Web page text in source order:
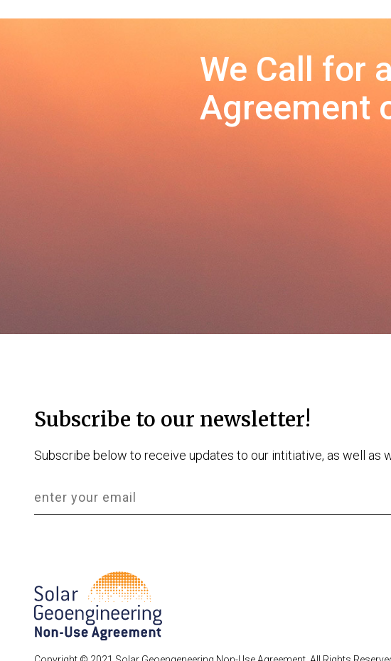
We Call for
Agreement
Subscribe to our newsletter!
Subscribe below to receive updates to our intitiative, as well as